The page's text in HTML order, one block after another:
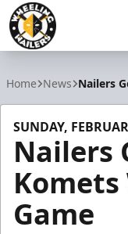
Home News Nailers
SUNDAY,
Nailers
Komets
Game